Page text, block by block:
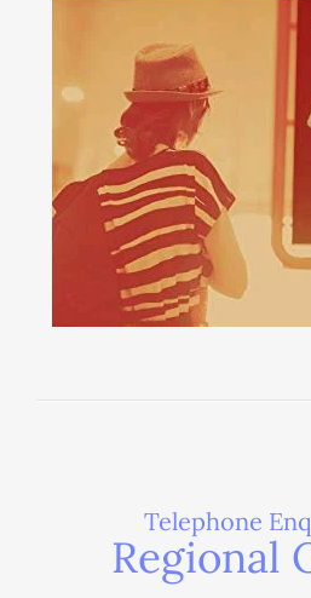
Telephone
Regional